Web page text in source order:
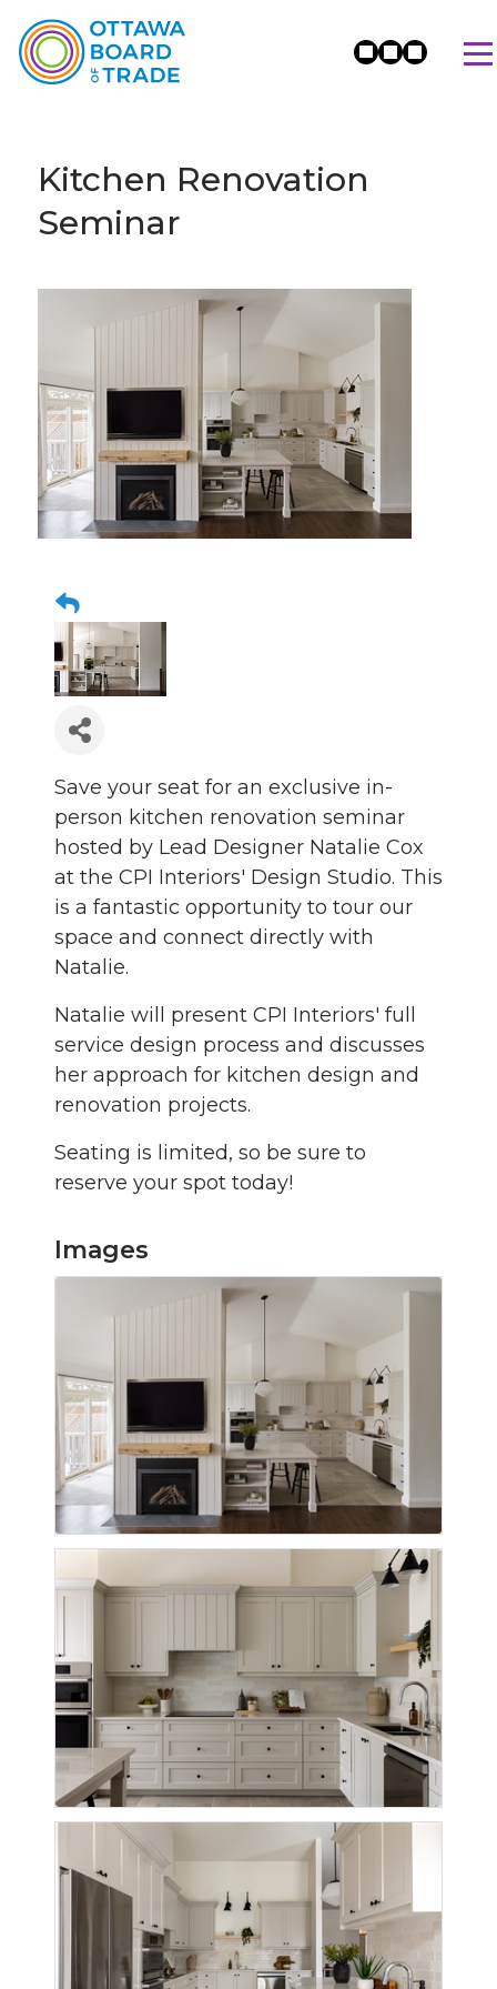
Kitchen Renovation
Seminar
Save your seat for an exclusive in-
person kitchen renovation seminar
hosted by Lead Designer Natalie Cox
at the CPI Interiors' Design Studio. This
is a fantastic opportunity to tour our
space and connect directly with
Natalie.
Natalie will present CPI Interiors' full
service design process and discusses
her approach for kitchen design and
renovation projects.
Seating is limited, so be sure to
reserve your spot today!
Images